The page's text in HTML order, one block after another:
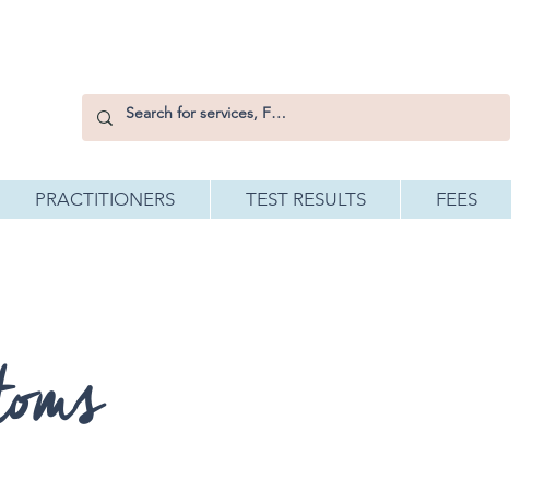
PRACTITIONERS TEST RESULTS FEES